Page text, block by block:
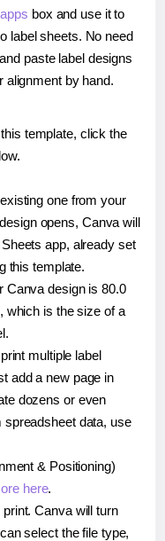
box and use it to
label sheets. No need
paste label designs
alignment by hand.
template, click the
one from your
opens, Canva will
app, already set
this template.
Canva design is 80.0
which is the size of a
multiple label
add a new page in
dozens or even
spreadsheet data, use
& Positioning)
here.
Canva will turn
select the file type,